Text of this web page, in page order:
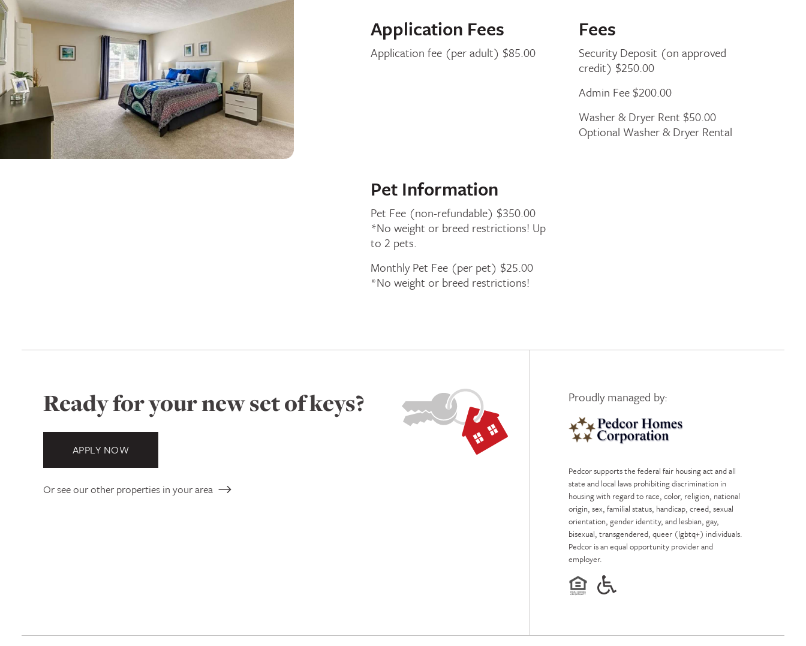
Application Fees
Application fee (per adult) $85.00
Fees
Security Deposit (on approved
credit) $250.00
Admin Fee $200.00
Washer & Dryer Rent $50.00
Optional Washer & Dryer Rental
Pet Information
Pet Fee (non-refundable) $350.00
*No weight or breed restrictions! Up
to 2 pets.
Monthly Pet Fee (per pet) $25.00
*No weight or breed restrictions!
Ready for your new set of keys?
APPLY NOW
Or see our other properties in your area
Proudly managed by:
Pedcor Homes
Pedcor supports the federal fair housing act and all
state and local laws prohibiting discrimination in
housing with regard to race, color, religion, national
origin, sex, familial status, handicap, creed, sexual
orientation, gender identity, and lesbian, gay,
bisexual, transgendered, queer (lgbtq+) individuals.
Pedcor is an equal opportunity provider and
employer.